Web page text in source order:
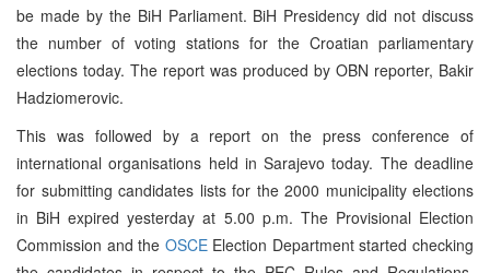
be made by the BiH Parliament. BiH Presidency did not discuss
the number of voting stations for the Croatian parliamentary
elections today. The report was produced by OBN reporter, Bakir
Hadziomerovic.
This was followed by a report on the press conference of
international organisations held in Sarajevo today. The deadline
for submitting candidates lists for the 2000 municipality elections
in BiH expired yesterday at 5.00 p.m. The Provisional Election
Commission and the OSCEElection Department started checking